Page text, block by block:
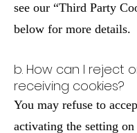
see our “Third Party
below for more details.
b. How can I reject
receiving cookies?
You may refuse to
activating the setting